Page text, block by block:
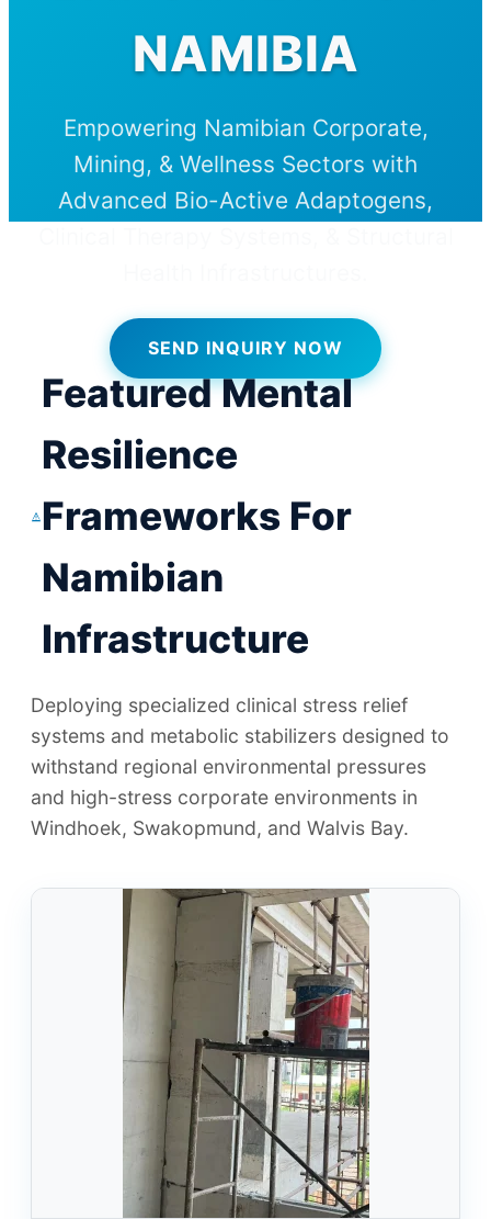
NAMIBIA
Empowering Namibian Corporate,
Mining, & Wellness Sectors with
Advanced Bio-Active Adaptogens,
SEND INQUIRY NOW
Featured Mental
Resilience
Frameworks For
Namibian
Infrastructure
Deploying specialized clinical stress relief
systems and metabolic stabilizers designed to
withstand regional environmental pressures
and high-stress corporate environments in
Windhoek, Swakopmund, and Walvis Bay.